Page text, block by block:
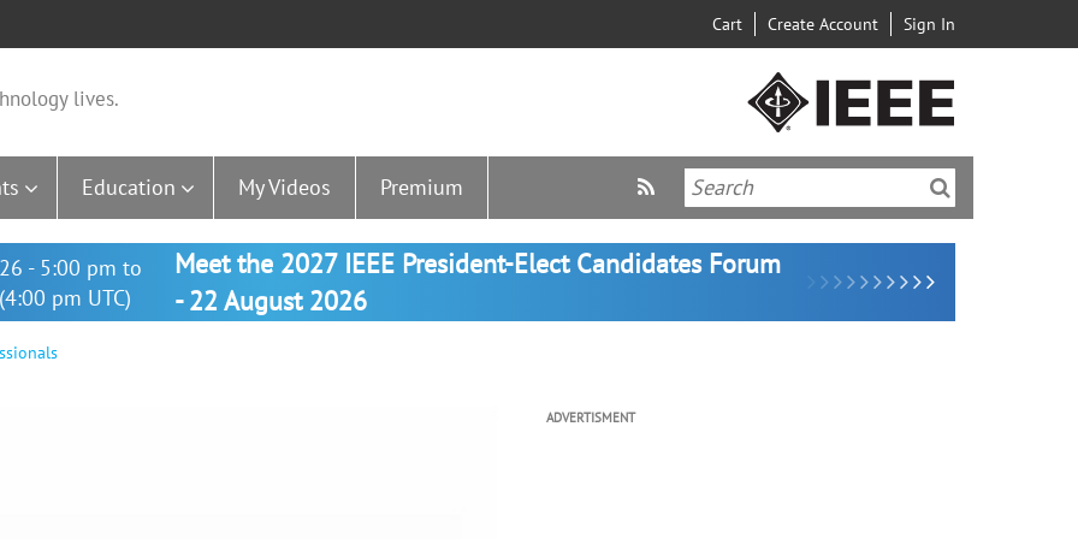
Cart Create Account Sign In
lives.
Education My Videos Premium
- 5:00 pm to
pm UTC)
Meet the 2027 IEEE President-Elect Candidates Forum
- 22 August 2026
ADVERTISMENT